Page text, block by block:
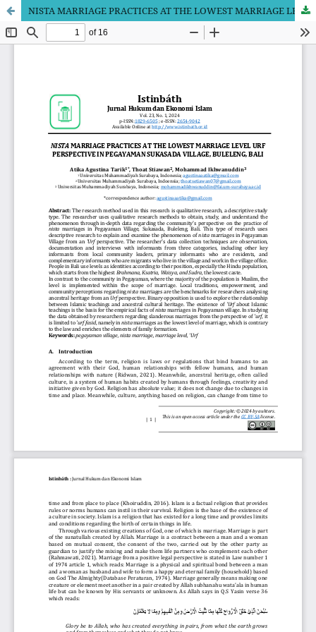
NISTA MARRIAGE PRACTICES AT THE LOWEST MARRIAGE LEVEL URF PERSPECTIVE IN PEGAYAMAN SUKASADA VILLAGE, BULELENG, BALI